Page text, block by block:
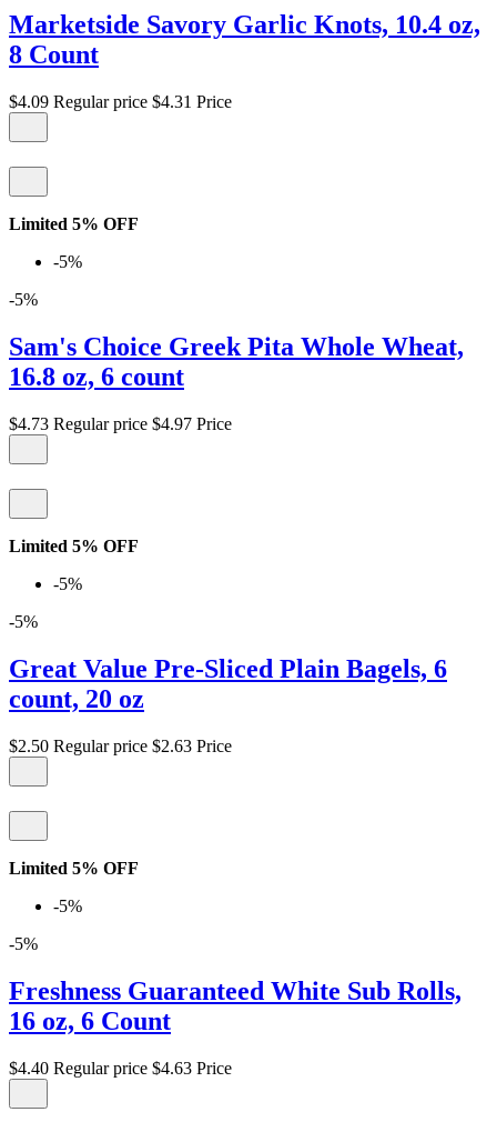
Marketside Savory Garlic Knots, 10.4 oz,
8 Count
$4.09 Regular price $4.31 Price
Limited 5% OFF
-5%
-5%
Sam's Choice Greek Pita Whole Wheat,
16.8 oz, 6 count
$4.73 Regular price $4.97 Price
Limited 5% OFF
-5%
-5%
Great Value Pre-Sliced Plain Bagels, 6
count, 20 oz
$2.50 Regular price $2.63 Price
Limited 5% OFF
-5%
-5%
Freshness Guaranteed White Sub Rolls,
16 oz, 6 Count
$4.40 Regular price $4.63 Price